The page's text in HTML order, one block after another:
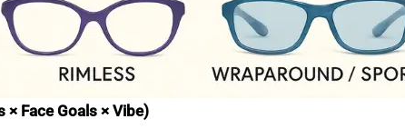
× Face Goals × Vibe)